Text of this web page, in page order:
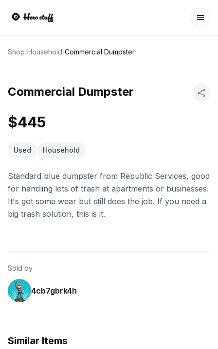
Shop/Household/Commercial Dumpster
Commercial Dumpster
$445
Used Household
Standard blue dumpster from Republic Services, good
for handling lots of trash at apartments or businesses.
It's got some wear but still does the job. If you need a
big trash solution, this is it.
Sold by
4cb7gbrk4h
Similar Items